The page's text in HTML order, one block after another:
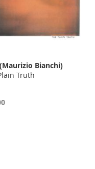
Bianchi)
Truth